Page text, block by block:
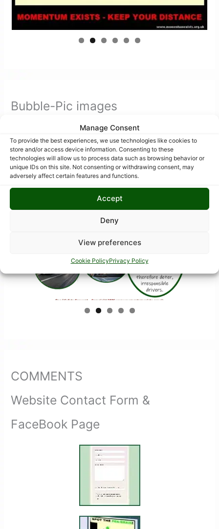
Manage Consent
To provide the best experiences, we use technologies like cookies to
store and/or access device information. Consenting to these
technologies will allow us to process data such as browsing behavior or
unique IDs on this site. Not consenting or withdrawing consent, may
adversely affect certain features and functions.
Accept
Deny
View preferences
Cookie PolicyPrivacy Policy
Bubble-Pic images
COMMENTS
Website Contact Form &
FaceBook Page